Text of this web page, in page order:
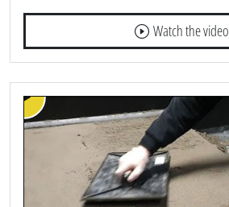
Watch the video